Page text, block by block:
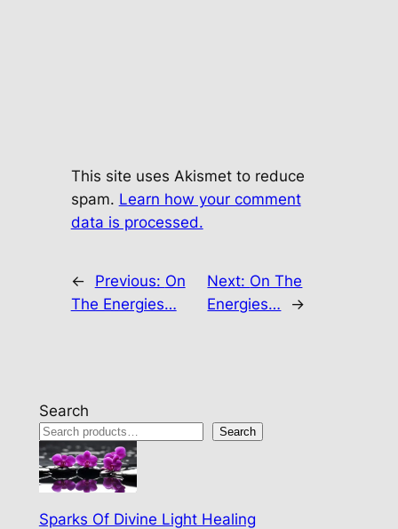
This site uses Akismet to reduce
spam. Learn how your comment
data is processed.
← Previous: On
The Energies…
Next: On The
Energies…
→
Search
Search
Sparks Of Divine Light Healing